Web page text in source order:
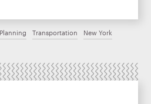
Transportation New York